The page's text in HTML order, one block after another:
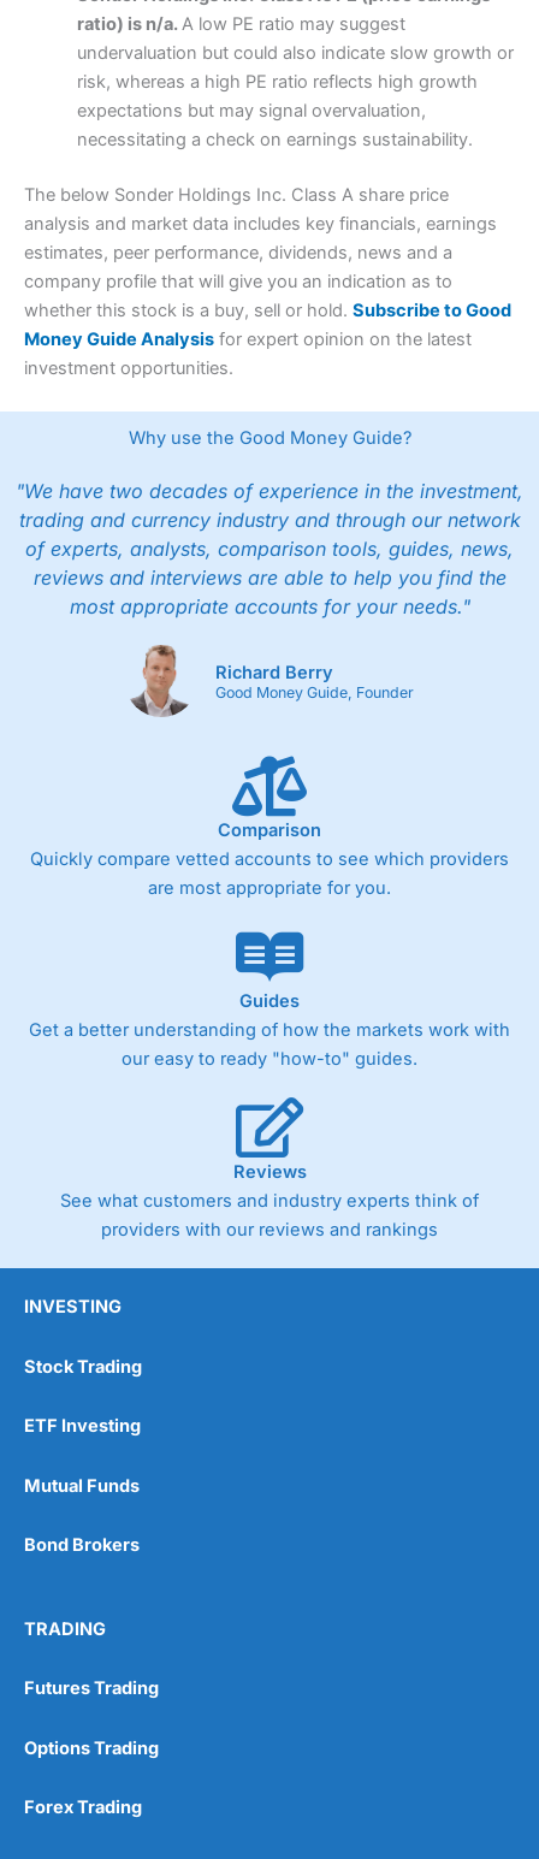
ratio) is n/a.A low PE ratio may suggest
undervaluation but could also indicate slow growth or
risk, whereas a high PE ratio reflects high growth
expectations but may signal overvaluation,
necessitating a check on earnings sustainability.
The below Sonder Holdings Inc. Class A share price
analysis and market data includes key financials, earnings
estimates, peer performance, dividends, news and a
company profile that will give you an indication as to
whether this stock is a buy, sell or hold. Subscribe to Good
Money Guide Analysis for expert opinion on the latest
investment opportunities.
Why use the Good Money Guide?
"We have two decades of experience in the investment,
trading and currency industry and through our network
of experts, analysts, comparison tools, guides, news,
reviews and interviews are able to help you find the
most appropriate accounts for your needs."
Richard Berry
Good Money Guide, Founder
Comparison
Quickly compare vetted accounts to see which providers
are most appropriate for you.
Guides
Get a better understanding of how the markets work with
our easy to ready "how-to" guides.
Reviews
See what customers and industry experts think of
providers with our reviews and rankings
INVESTING
Stock Trading
ETF Investing
Mutual Funds
Bond Brokers
TRADING
Futures Trading
Options Trading
Forex Trading